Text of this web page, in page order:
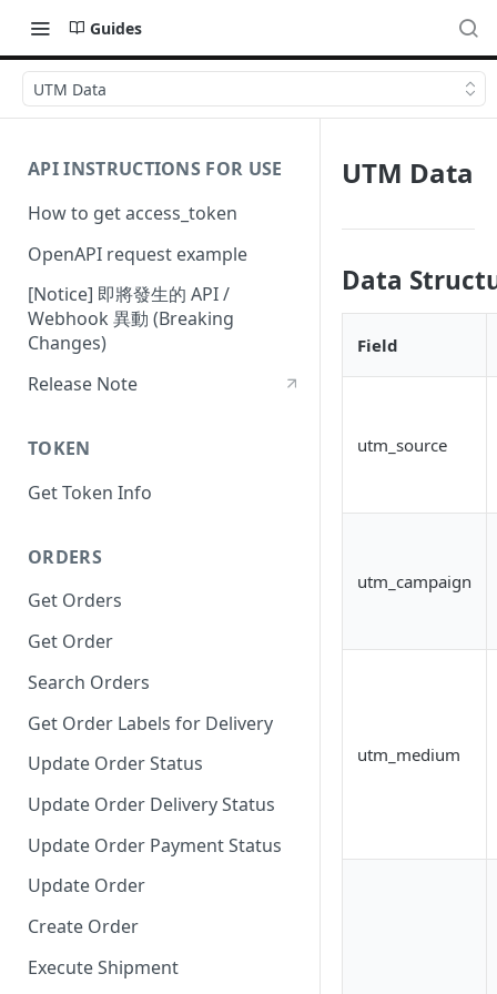
Guides
UTM Data
API INSTRUCTIONS FOR USE
How to get access_token
OpenAPI request example
[Notice] 即將發生的 API /
Webhook 異動 (Breaking
Changes)
Release Note
TOKEN
Get Token Info
ORDERS
Get Orders
Get Order
Search Orders
Get Order Labels for Delivery
Update Order Status
Update Order Delivery Status
Update Order Payment Status
Update Order
Create Order
Execute Shipment
UTM Data
Data
Field
utm_source
utm_campaign
utm_medium